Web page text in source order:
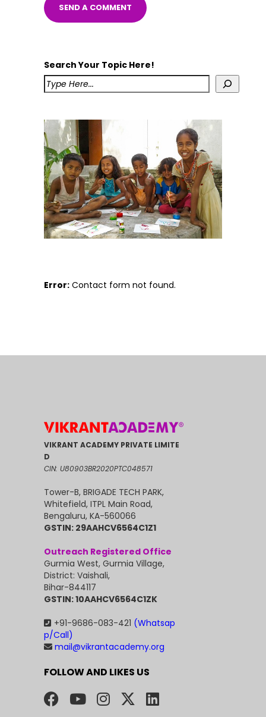
Search Your Topic Here!
Error: Contact form not found.
VIKRANT ACADEMY PRIVATE LIMITE
D
CIN: U80903BR2020PTC048571
Tower-B, BRIGADE TECH PARK,
Whitefield, ITPL Main Road,
Bengaluru, KA-560066
GSTIN: 29AAHCV6564C1Z1
Outreach Registered Office
Gurmia West, Gurmia Village,
District: Vaishali,
Bihar-844117
GSTIN: 10AAHCV6564C1ZK
+91-9686-083-421 (Whatsap
p/Call)
mail@vikrantacademy.org
FOLLOW AND LIKES US